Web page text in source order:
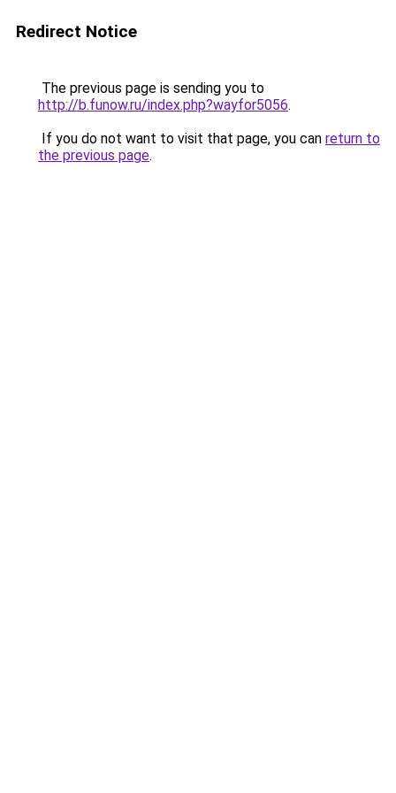
Redirect Notice
The previous page is sending you to
http://b.funow.ru/index.php?wayfor5056.
If you do not want to visit that page, you can return to
the previous page.